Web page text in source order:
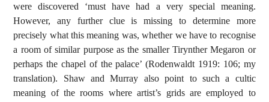
were discovered ‘must have had a very special meaning.
However, any further clue is missing to determine more
precisely what this meaning was, whether we have to recognise
a room of similar purpose as the smaller Tirynther Megaron or
perhaps the chapel of the palace’ (Rodenwaldt 1919: 106; my
translation). Shaw and Murray also point to such a cultic
meaning of the rooms where artist’s grids are employed to